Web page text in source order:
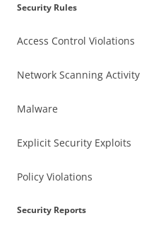
Security Rules
Access Control Violations
Network Scanning Activity
Malware
Explicit Security Exploits
Policy Violations
Security Reports